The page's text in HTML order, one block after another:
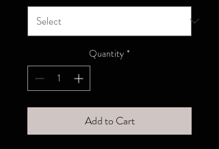
Quantity *
Add to Cart